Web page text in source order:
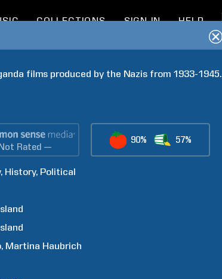
COLLECTIONS SIGN IN HELP
films produced by the Nazis from 1933-1945.
Rated —
90% 57%
History Political
Martina Haubrich